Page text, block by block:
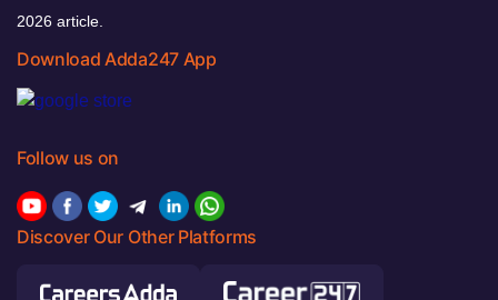
2026 article.
Download Adda247 App
Follow us on
Discover Our Other Platforms